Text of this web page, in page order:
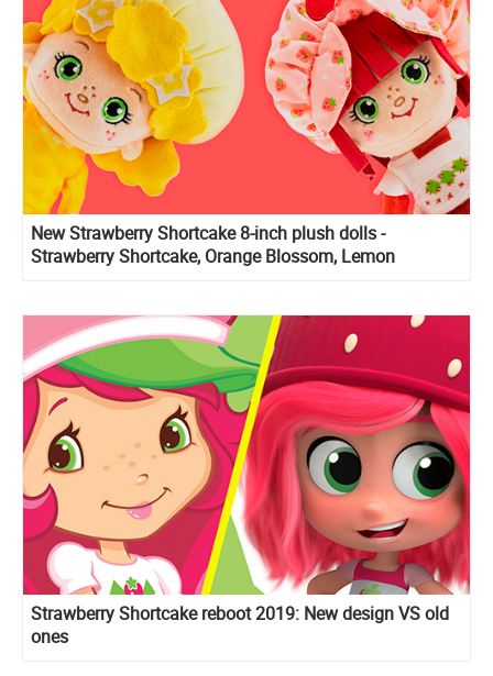
New Strawberry Shortcake 8-inch plush dolls -
Strawberry Shortcake, Orange Blossom, Lemon
Strawberry Shortcake reboot 2019: New design VS old
ones